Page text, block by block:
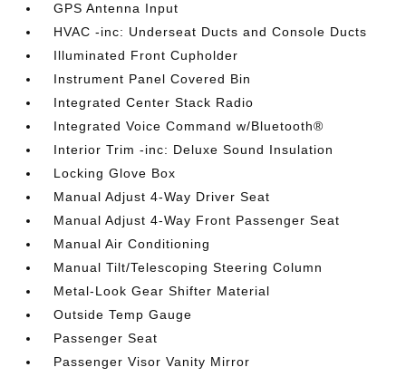
GPS Antenna Input
HVAC -inc: Underseat Ducts and Console Ducts
Illuminated Front Cupholder
Instrument Panel Covered Bin
Integrated Center Stack Radio
Integrated Voice Command w/Bluetooth®
Interior Trim -inc: Deluxe Sound Insulation
Locking Glove Box
Manual Adjust 4-Way Driver Seat
Manual Adjust 4-Way Front Passenger Seat
Manual Air Conditioning
Manual Tilt/Telescoping Steering Column
Metal-Look Gear Shifter Material
Outside Temp Gauge
Passenger Seat
Passenger Visor Vanity Mirror